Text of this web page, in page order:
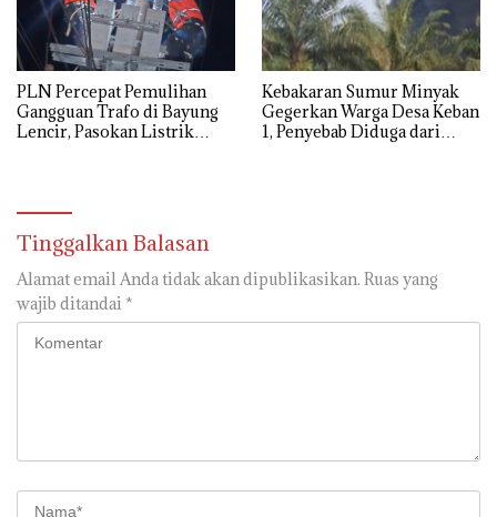
PLN Percepat Pemulihan
Gangguan Trafo di Bayung
Lencir, Pasokan Listrik
Kebakaran Sumur Minyak
Gegerkan Warga Desa Keban
1, Penyebab Diduga dari
Tinggalkan Balasan
Alamat email Anda tidak akan dipublikasikan. Ruas yang
wajib ditandai *